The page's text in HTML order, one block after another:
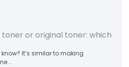
or original toner: which
It’s similar to making
…